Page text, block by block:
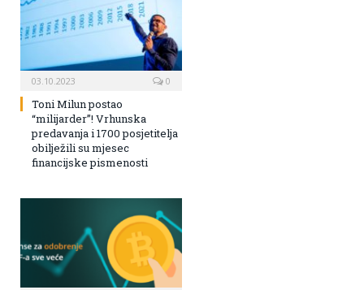
03.10.2023 0
Toni Milun postao
“milijarder”! Vrhunska
predavanja i 1700 posjetitelja
obilježili su mjesec
financijske pismenosti